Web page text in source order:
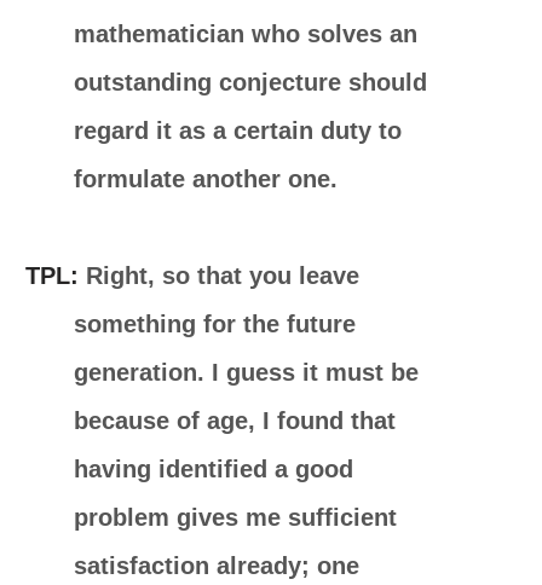
mathematician who solves an
outstanding conjecture should
regard it as a certain duty to
formulate another one.
TPL: Right, so that you leave
something for the future
generation. I guess it must be
because of age, I found that
having identified a good
problem gives me sufficient
satisfaction already; one